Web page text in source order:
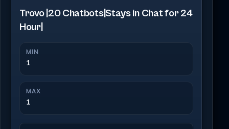
Trovo |20 Chatbots|Stays in Chat for 24
Hour|
MIN
1
MAX
1